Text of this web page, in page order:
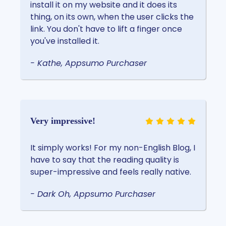
install it on my website and it does its
thing, on its own, when the user clicks the
link. You don't have to lift a finger once
you've installed it.
- Kathe, Appsumo Purchaser
Very impressive!
It simply works! For my non-English Blog, I
have to say that the reading quality is
super-impressive and feels really native.
- Dark Oh, Appsumo Purchaser